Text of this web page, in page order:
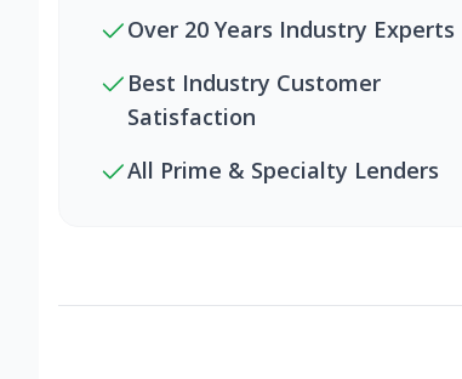
Over 20 Years Industry Experts
Best Industry Customer
Satisfaction
All Prime & Specialty Lenders